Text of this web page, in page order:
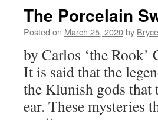
The Porcelain
Posted on March 25, 2020by
by Carlos ‘the
It is said that the
the Klunish gods that
ear. These